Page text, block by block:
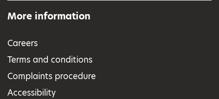
More information
Careers
Terms and conditions
Complaints procedure
Accessibility